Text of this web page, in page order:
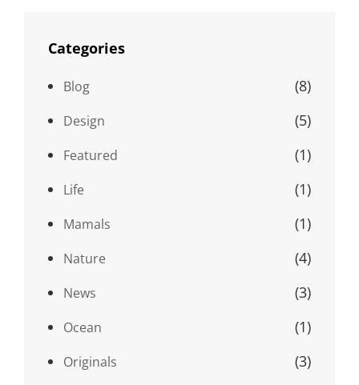
Categories
Blog (8)
Design (5)
Featured (1)
Life (1)
Mamals (1)
Nature (4)
News (3)
Ocean (1)
Originals (3)